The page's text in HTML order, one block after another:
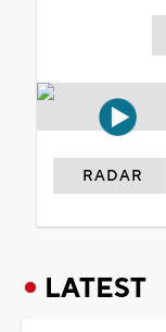
RADAR
LATEST